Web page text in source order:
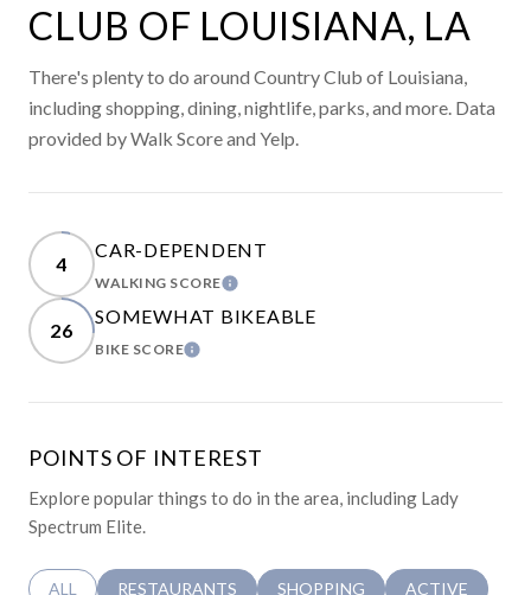
CLUB OF LOUISIANA, LA
There's plenty to do around Country Club of Louisiana,
including shopping, dining, nightlife, parks, and more. Data
provided by Walk Score and Yelp.
4
CAR-DEPENDENT
WALKING SCORELEARN MORE
26
SOMEWHAT BIKEABLE
BIKE SCORELEARN MORE
POINTS OF INTEREST
Explore popular things to do in the area, including Lady
Spectrum Elite.
SEARCH BUSINESSES RELATED TO
ALL SEARCH BUSINESSES RELATED TO
RESTAURANTS SEARCH BUSINESSES RELATED
SHOPPING SEARCH
ACTIVE